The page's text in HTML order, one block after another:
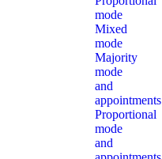
mode
Mixed
mode
Majority
mode
and
appointments
Proportional
mode
and